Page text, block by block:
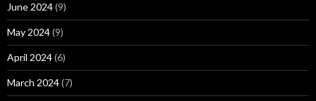
June 2024(9)
May 2024(9)
April 2024(6)
March 2024(7)